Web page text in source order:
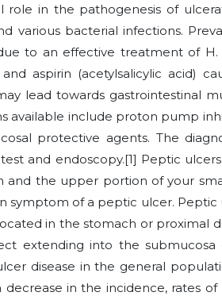
role in the pathogenesis of
various bacterial infections.
to an effective treatment of
and aspirin (acetylsalicylic acid)
lead towards gastrointestinal
available include proton pump
protective agents. The
and endoscopy.[1] Peptic
and the upper portion of your
symptom of a peptic ulcer. Peptic
in the stomach or proximal
extending into the submucosa
disease in the general
decrease in the incidence, rates